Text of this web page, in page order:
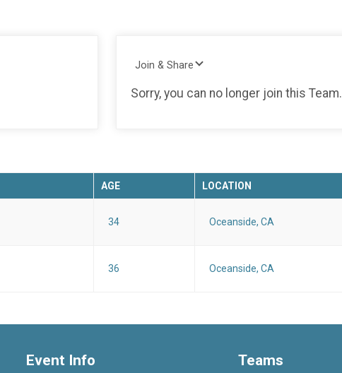
Join & Share
Sorry, you can no longer join this Team.
AGE LOCATION
34 Oceanside, CA
36 Oceanside, CA
Event Info Teams